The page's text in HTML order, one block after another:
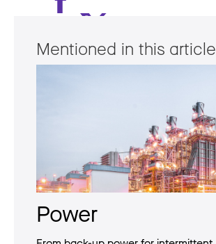
Mentioned in this article
Power